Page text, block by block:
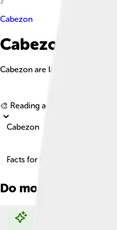
Cabezon
Cabezon Facts
Cabezon are large, bottom-
🎨 Reading age for
Cabezon
Facts for Kids!
Do more with AI